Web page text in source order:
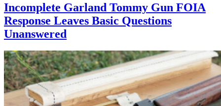
Incomplete Garland Tommy Gun FOIA
Response Leaves Basic Questions
Unanswered